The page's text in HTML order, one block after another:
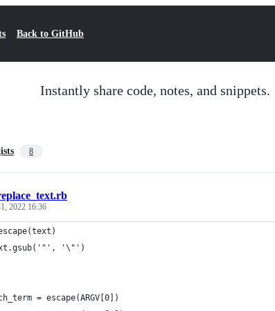
Back to GitHub
Instantly share code, notes, and snippets.
8
2022 16:36
'\"')
= escape(ARGV[0])